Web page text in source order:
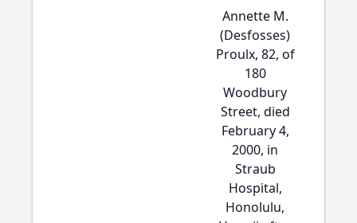
Annette M.
(Desfosses)
Proulx, 82, of
180
Woodbury
Street, died
February 4,
2000, in
Straub
Hospital,
Honolulu,